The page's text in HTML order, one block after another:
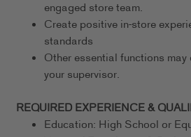
engaged store team.
Create positive in-store
standards
Other essential functions
your supervisor.
REQUIRED EXPERIENCE &
Education: High School or